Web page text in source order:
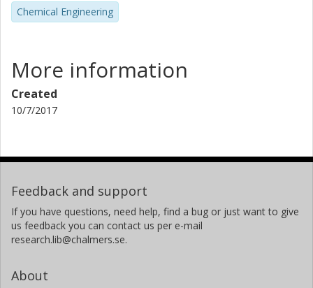
Chemical Engineering
More information
Created
10/7/2017
Feedback and support
If you have questions, need help, find a bug or just want to give
us feedback you can contact us per e-mail
research.lib@chalmers.se.
About